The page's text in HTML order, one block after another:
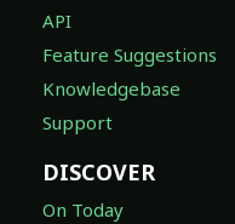
API
Feature Suggestions
Knowledgebase
Support
DISCOVER
On Today